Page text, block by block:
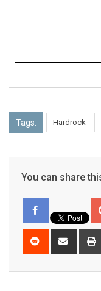
Tags: Hardrock
You can share